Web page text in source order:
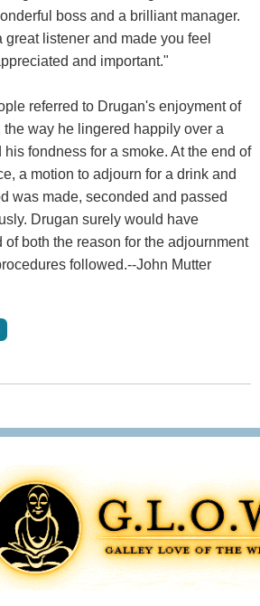
boss and a brilliant manager.
great listener and made you feel
and important."
referred to Drugan's enjoyment of
the way he lingered happily over a
his fondness for a smoke. At the end of
a motion to adjourn for a drink and
was made, seconded and passed
Drugan surely would have
of both the reason for the adjournment
followed.--John Mutter